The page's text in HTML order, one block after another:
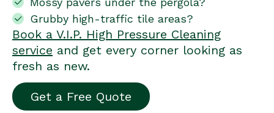
Grubby high-traffic tile areas?
Book a V.I.P. High Pressure Cleaning
service and get every corner looking as
fresh as new.
Get a Free Quote